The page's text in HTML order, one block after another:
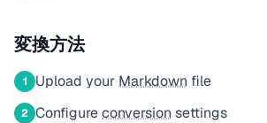
変換方法
1 Upload your Markdown file
2 Configureconversion settings